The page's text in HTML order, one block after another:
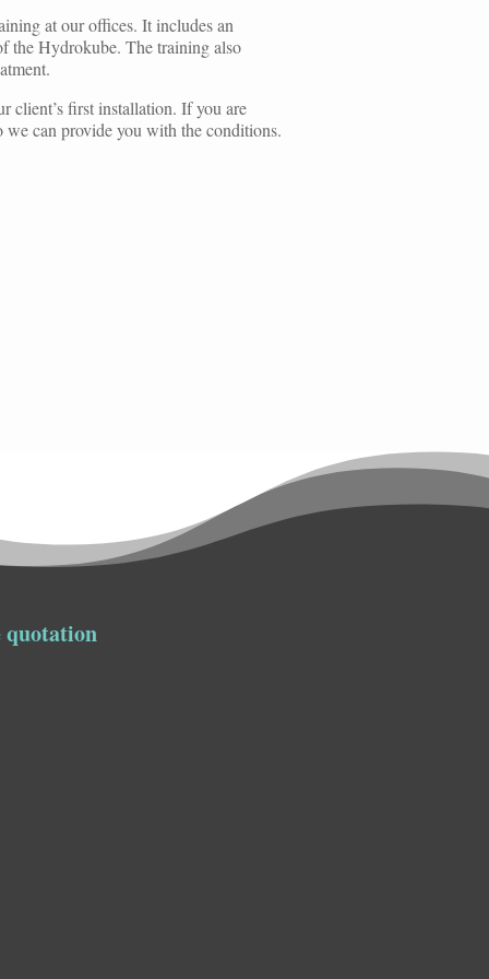
at our offices. It includes an
the Hydrokube. The training also
client’s first installation. If you are
we can provide you with the conditions.
quotation